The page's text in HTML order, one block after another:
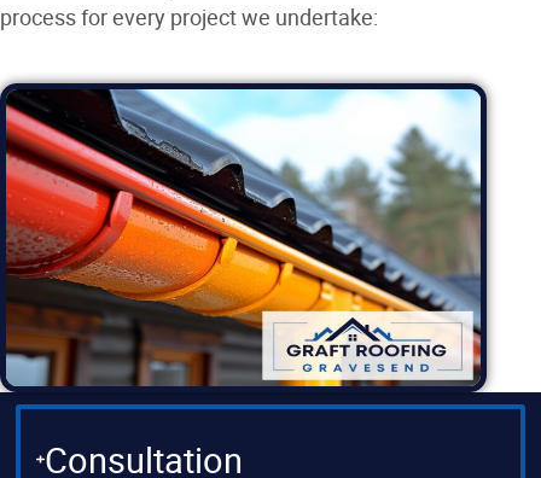
process for every project we undertake:
Consultation